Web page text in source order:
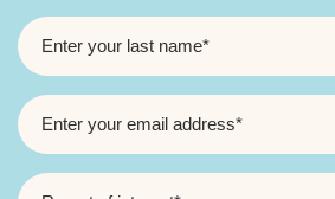
LAST
NAME*
EMAIL
RESORT